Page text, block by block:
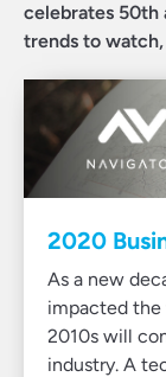
celebrates 50th
trends to
2020
As a new
impacted
2010s will
industry. A